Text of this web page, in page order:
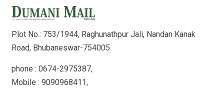
Plot No.: 753/1944, Raghunathpur Jali, Nandan Kanak
Road, Bhubaneswar-754005
phone : 0674-2975387,
Mobile : 9090968411,